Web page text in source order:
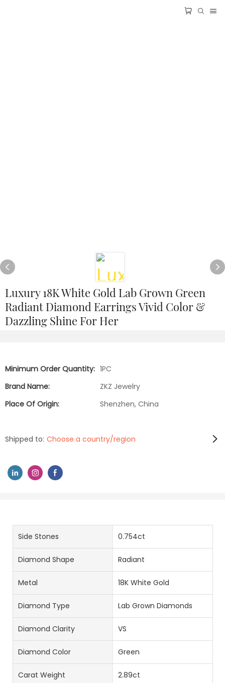
Luxury 18K White Gold Lab Grown Green
Radiant Diamond Earrings Vivid Color &
Dazzling Shine For Her
Minimum Order Quantity: 1PC
Brand Name:
ZKZ Jewelry
Place Of Origin:
Shenzhen, China
Shipped to: Choose a country/region
Side Stones 0.754ct
Diamond Shape Radiant
Metal 18K White Gold
Diamond Type Lab Grown Diamonds
Diamond Clarity VS
Diamond Color Green
Carat Weight 2.89ct